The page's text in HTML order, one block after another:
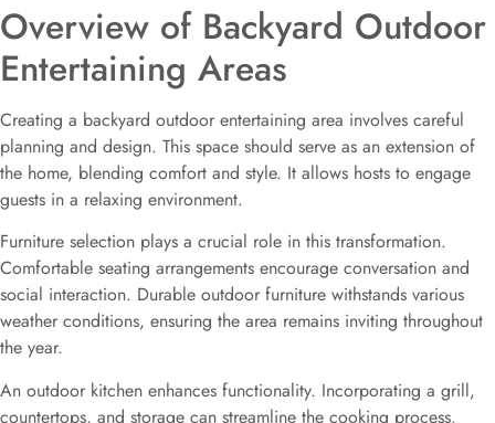
Overview of Backyard Outdoor
Entertaining Areas
Creating a backyard outdoor entertaining area involves careful
planning and design. This space should serve as an extension of
the home, blending comfort and style. It allows hosts to engage
guests in a relaxing environment.
Furniture selection plays a crucial role in this transformation.
Comfortable seating arrangements encourage conversation and
social interaction. Durable outdoor furniture withstands various
weather conditions, ensuring the area remains inviting throughout
the year.
An outdoor kitchen enhances functionality. Incorporating a grill,
countertops, and storage can streamline the cooking process.